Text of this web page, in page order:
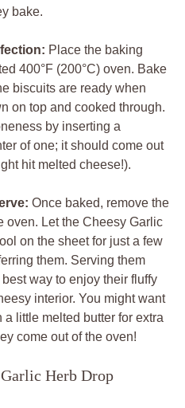
bake.
Place the baking
400°F (200°C) oven. Bake
biscuits are ready when
on top and cooked through.
by inserting a
of one; it should come out
hit melted cheese!).
Once baked, remove the
oven. Let the Cheesy Garlic
on the sheet for just a few
them. Serving them
way to enjoy their fluffy
interior. You might want
a little melted butter for extra
come out of the oven!
Herb Drop